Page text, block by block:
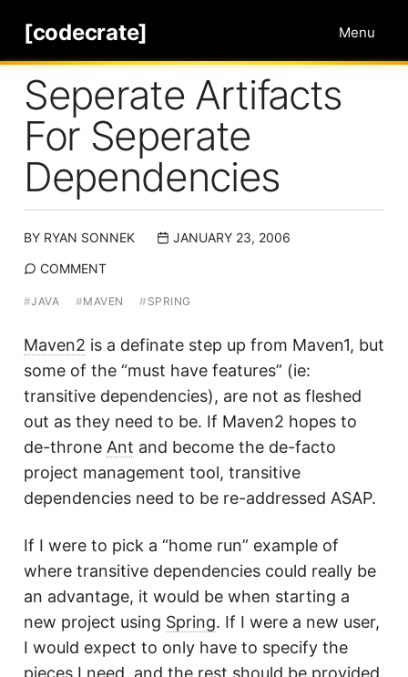
[codecrate] Menu
Seperate Artifacts
For Seperate
Dependencies
BY RYAN SONNEK
JANUARY 23, 2006
COMMENT
#JAVA #MAVEN # SPRING
Maven2 is a definate step up from Maven1, but
some of the “must have features” (ie:
transitive dependencies), are not as fleshed
out as they need to be. If Maven2 hopes to
de-throne Ant and become the de-facto
project management tool, transitive
dependencies need to be re-addressed ASAP.
If I were to pick a “home run” example of
where transitive dependencies could really be
an advantage, it would be when starting a
new project using Spring. If I were a new user,
I would expect to only have to specify the
pieces I need, and the rest should be provided